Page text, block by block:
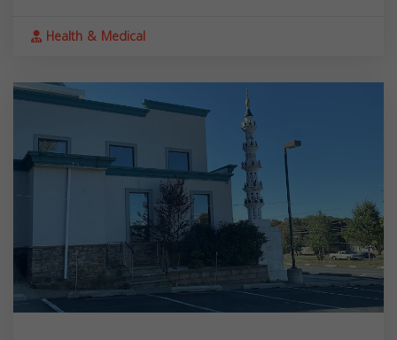
Health & Medical